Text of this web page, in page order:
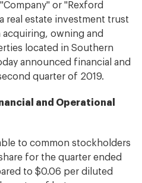
or "Rexford
a real estate investment trust
acquiring, owning and
located in Southern
announced financial and
quarter of 2019.
and Operational
to common stockholders
for the quarter ended
to $0.06 per diluted